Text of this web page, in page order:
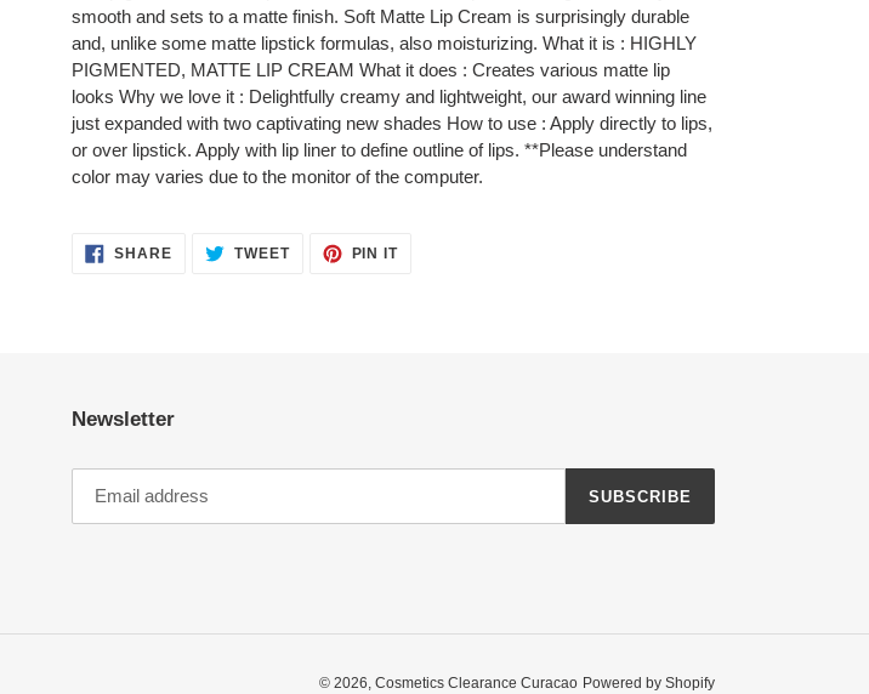
smooth and sets to a matte finish. Soft Matte Lip Cream is surprisingly durable
and, unlike some matte lipstick formulas, also moisturizing. What it is : HIGHLY
PIGMENTED, MATTE LIP CREAM What it does : Creates various matte lip
looks Why we love it : Delightfully creamy and lightweight, our award winning line
just expanded with two captivating new shades How to use : Apply directly to lips,
or over lipstick. Apply with lip liner to define outline of lips. **Please understand
color may varies due to the monitor of the computer.
SHARESHARE TWEETTWEET
PIN ITPIN
Newsletter
SUBSCRIBE
© 2026, Cosmetics Clearance Curacao Powered by Shopify